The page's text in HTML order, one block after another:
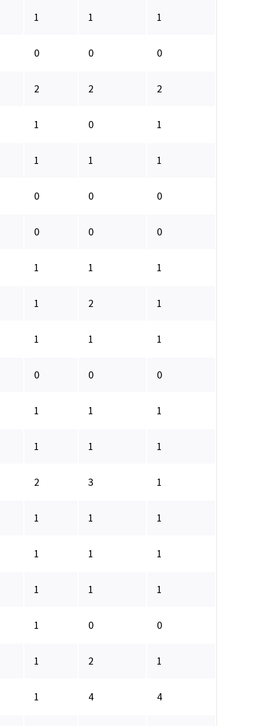
1 1 1
0 0 0
2 2 2
1 0 1
1 1 1
0 0 0
0 0 0
1 1 1
1 2 1
1 1 1
0 0 0
1 1 1
1 1 1
2 3 1
1 1 1
1 1 1
1 1 1
1 0 0
1 2 1
1 4 4